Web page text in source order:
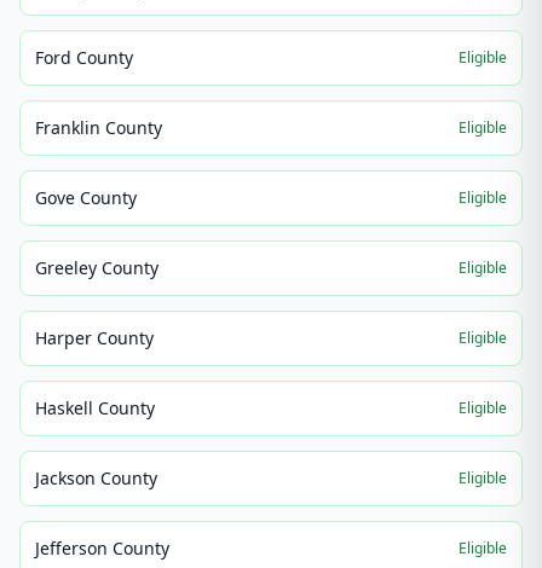
Ford County Eligible
Franklin County Eligible
Gove County Eligible
Greeley County Eligible
Harper County Eligible
Haskell County Eligible
Jackson County Eligible
Jefferson County Eligible